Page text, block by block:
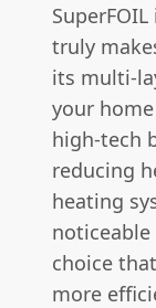
truly
its multi-
your
high-tech
reducing
heating
noticeable
choice
more